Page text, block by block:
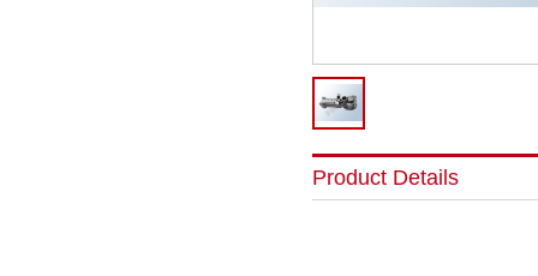
Product Details